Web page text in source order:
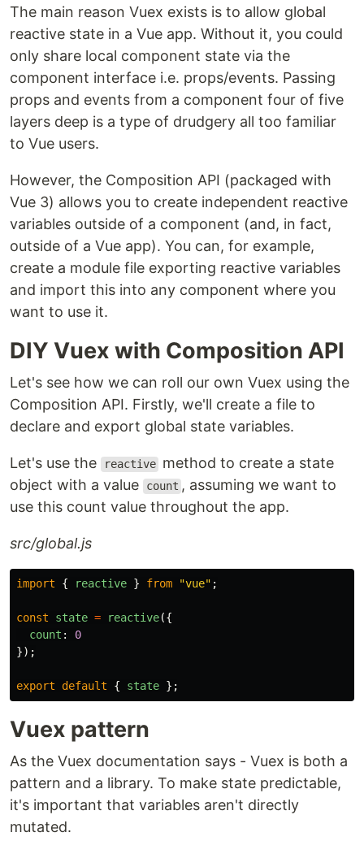
The main reason Vuex exists is to allow global
reactive state in a Vue app. Without it, you could
only share local component state via the
component interface i.e. props/events. Passing
props and events from a component four of five
layers deep is a type of drudgery all too familiar
to Vue users.
However, the Composition API (packaged with
Vue 3) allows you to create independent reactive
variables outside of a component (and, in fact,
outside of a Vue app). You can, for example,
create a module file exporting reactive variables
and import this into any component where you
want to use it.
DIY Vuex with Composition API
Let's see how we can roll our own Vuex using the
Composition API. Firstly, we'll create a file to
declare and export global state variables.
Let's use the reactive method to create a state
object with a value
count , assuming we want to
use this count value throughout the app.
src/global.js
import { reactive } from "vue" ;
const state = reactive({
count :
0
});
export default { state };
Vuex pattern
As the Vuex documentation says - Vuex is both a
pattern and a library. To make state predictable,
it's important that variables aren't directly
mutated.